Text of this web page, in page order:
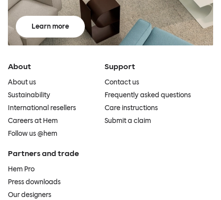
Learn more
About
About us
Sustainability
International resellers
Careers at Hem
Follow us @hem
Support
Contact us
Frequently asked questions
Care instructions
Submit a claim
Partners and trade
Hem Pro
Press downloads
Our designers